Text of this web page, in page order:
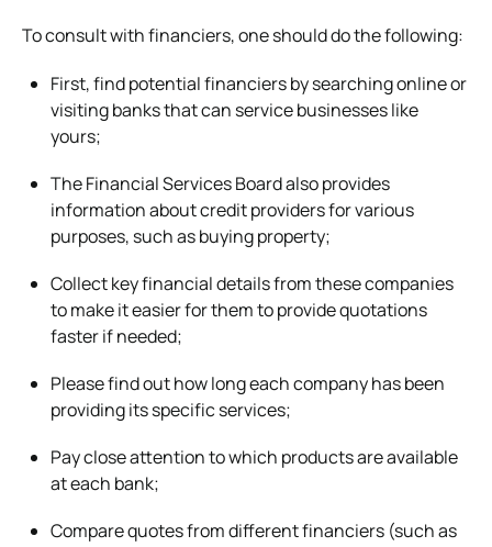
To consult with financiers, one should do the following:
First, find potential financiers by searching online or
visiting banks that can service businesses like
yours;
The Financial Services Board also provides
information about credit providers for various
purposes, such as buying property;
Collect key financial details from these companies
to make it easier for them to provide quotations
faster if needed;
Please find out how long each company has been
providing its specific services;
Pay close attention to which products are available
at each bank;
Compare quotes from different financiers (such as